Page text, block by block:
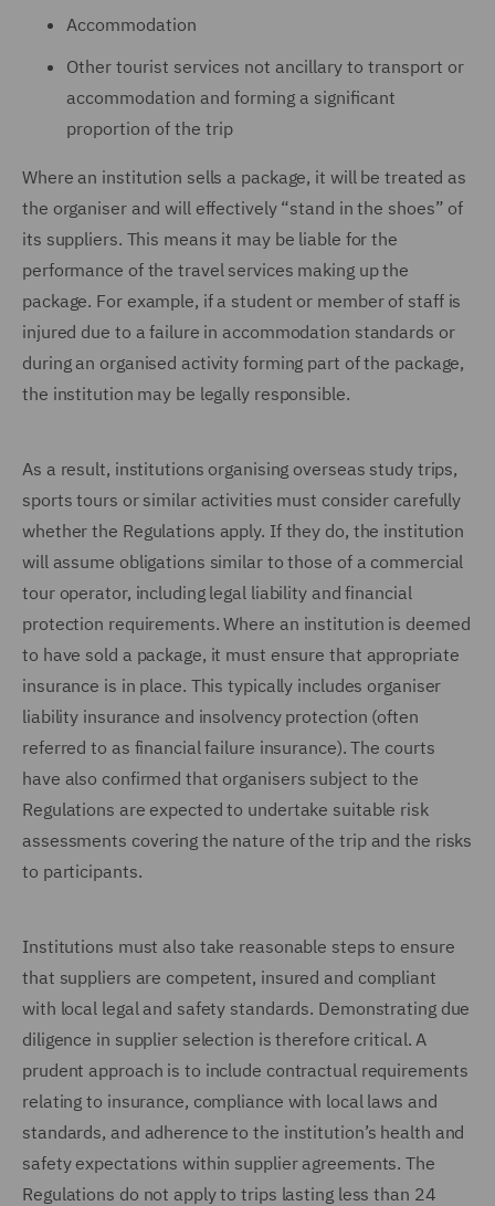
Accommodation
Other tourist services not ancillary to transport or
accommodation and forming a significant
proportion of the trip
Where an institution sells a package, it will be treated as
the organiser and will effectively “stand in the shoes” of
its suppliers. This means it may be liable for the
performance of the travel services making up the
package. For example, if a student or member of staff is
injured due to a failure in accommodation standards or
during an organised activity forming part of the package,
the institution may be legally responsible.
As a result, institutions organising overseas study trips,
sports tours or similar activities must consider carefully
whether the Regulations apply. If they do, the institution
will assume obligations similar to those of a commercial
tour operator, including legal liability and financial
protection requirements. Where an institution is deemed
to have sold a package, it must ensure that appropriate
insurance is in place. This typically includes organiser
liability insurance and insolvency protection (often
referred to as financial failure insurance). The courts
have also confirmed that organisers subject to the
Regulations are expected to undertake suitable risk
assessments covering the nature of the trip and the risks
to participants.
Institutions must also take reasonable steps to ensure
that suppliers are competent, insured and compliant
with local legal and safety standards. Demonstrating due
diligence in supplier selection is therefore critical. A
prudent approach is to include contractual requirements
relating to insurance, compliance with local laws and
standards, and adherence to the institution’s health and
safety expectations within supplier agreements. The
Regulations do not apply to trips lasting less than 24